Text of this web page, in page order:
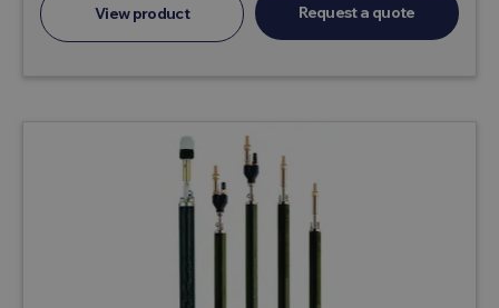
View product Request a quote